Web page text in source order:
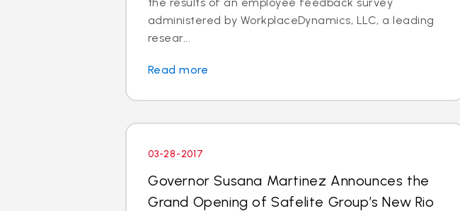
administered by WorkplaceDynamics, LLC, a leading
resear...
Read more
03-28-2017
Governor Susana Martinez Announces the
Grand Opening of Safelite Group’s New Rio